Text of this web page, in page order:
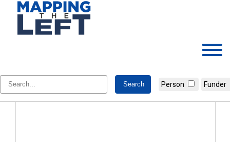
content
Person Funder
Rachel Anderson